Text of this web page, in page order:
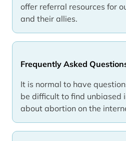
offer referral resources for
and their allies.
Frequently Asked
It is normal to have
be difficult to find unbiased
about abortion on the